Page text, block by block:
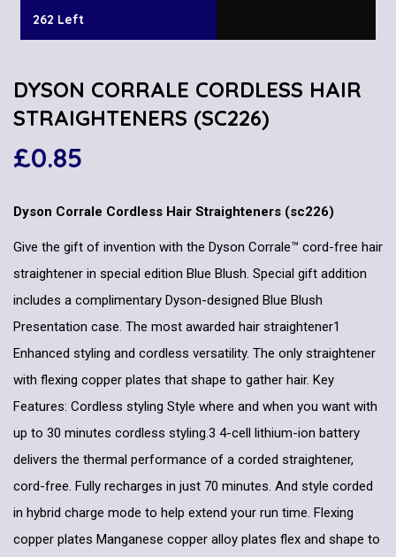
262 Left
DYSON CORRALE CORDLESS HAIR
STRAIGHTENERS (SC226)
£0.85
Dyson Corrale Cordless Hair Straighteners (sc226)
Give the gift of invention with the Dyson Corrale™ cord-free hair
straightener in special edition Blue Blush. Special gift addition
includes a complimentary Dyson-designed Blue Blush
Presentation case. The most awarded hair straightener1
Enhanced styling and cordless versatility. The only straightener
with flexing copper plates that shape to gather hair. Key
Features: Cordless styling Style where and when you want with
up to 30 minutes cordless styling.3 4-cell lithium-ion battery
delivers the thermal performance of a corded straightener,
cord-free. Fully recharges in just 70 minutes. And style corded
in hybrid charge mode to help extend your run time. Flexing
copper plates Manganese copper alloy plates flex and shape to